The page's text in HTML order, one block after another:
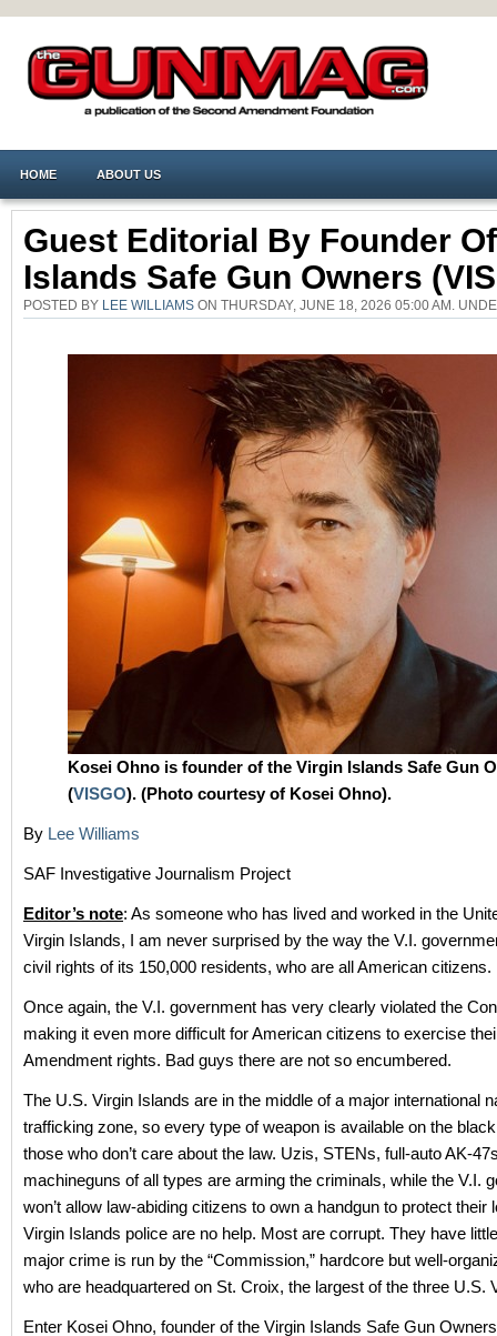
HOME ABOUT US
Guest Editorial By Founder
Islands Safe Gun Owners
POSTED BY LEE WILLIAMS ON THURSDAY, JUNE 18, 2026 05:00 AM.
Kosei Ohno is founder of the Virgin Islands Safe Gun
(VISGO). (Photo courtesy of Kosei Ohno).
By Lee Williams
SAF Investigative Journalism Project
Editor’s note: As someone who has lived and worked in the
Virgin Islands, I am never surprised by the way the V.I.
civil rights of its 150,000 residents, who are all American citizens.
Once again, the V.I. government has very clearly violated the
making it even more difficult for American citizens to exercise
Amendment rights. Bad guys there are not so encumbered.
The U.S. Virgin Islands are in the middle of a major international
trafficking zone, so every type of weapon is available on the
those who don’t care about the law. Uzis, STENs, full-auto AK-
machineguns of all types are arming the criminals, while the V.I.
won’t allow law-abiding citizens to own a handgun to protect their
Virgin Islands police are no help. Most are corrupt. They have
major crime is run by the “Commission,” hardcore but well-
who are headquartered on St. Croix, the largest of the three U.S.
Enter Kosei Ohno, founder of the Virgin Islands Safe Gun